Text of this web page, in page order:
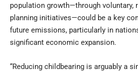
population growth—through voluntary,
planning initiatives—could be a key
future emissions, particularly in
significant economic expansion.
“Reducing childbearing is arguably a